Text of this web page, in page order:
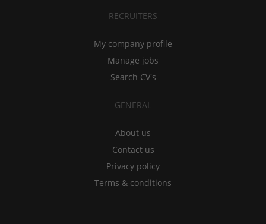
RECRUITERS
My company profile
Manage jobs
Search CV's
GENERAL
About us
Contact us
Privacy policy
Terms & conditions